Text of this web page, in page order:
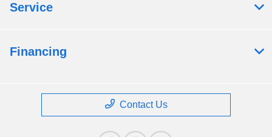
Service
Financing
Contact Us